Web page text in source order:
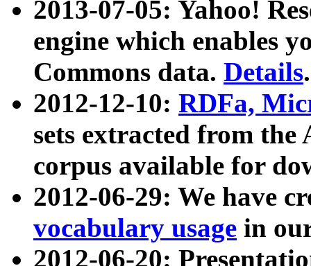
2013-07-05: Yahoo!
engine which enables
Commons data. Details.
2012-12-10: RDFa,
sets extracted from
corpus available for
2012-06-29: We have
vocabulary usage in
2012-06-20: